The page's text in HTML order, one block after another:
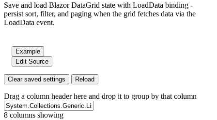
Save and load Blazor DataGrid state with LoadData binding -
persist sort, filter, and paging when the grid fetches data via the
LoadData event.
Example
Edit Source
Clear saved settings Reload
Drag a column header here and drop it to group by that column
8 columns showing